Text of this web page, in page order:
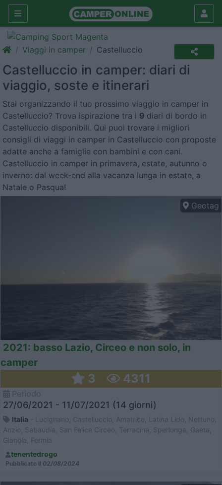
Viaggi in camper Castelluccio
Castelluccio in camper: diari di
viaggio, soste e itinerari
Stai organizzando il tuo prossimo viaggio in camper in
Castelluccio? Trova ispirazione tra i 9 diari di bordo in
Castelluccio disponibili. Qui puoi trovare i migliori
consigli di viaggi in camper in Castelluccio con proposte
adatte anche a famiglie con bambini e con cani.
Castelluccio in camper in primavera, estate, autunno o
inverno: dal week-end alla vacanza lunga in estate, a
Natale o Pasqua!
Geotag
2021: basso Lazio, Circeo e non solo, in
camper
3 4311
27/06/2021 - 11/07/2021 (14 giorni)
Italia - Lucignano, Castelluccio, Amatrice, Latina Lido, Nettuno,
Anzio, Sabaudia, San Felice Circeo, Terracina, Sperlonga, Gaeta,
Gianola, Formia
tenentedrogo
Pubblicato il 02/08/2024